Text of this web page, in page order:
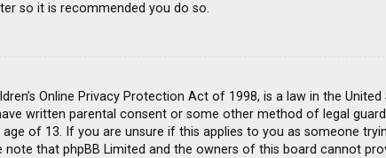
so it is recommended you do so.
Online Privacy Protection Act of 1998, is a law in the
written parental consent or some other method of legal
of 13. If you are unsure if this applies to you as someone
note that phpBB Limited and the owners of this board cannot